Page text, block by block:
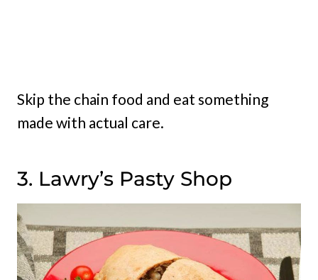
Skip the chain food and eat something
made with actual care.
3. Lawry’s Pasty Shop